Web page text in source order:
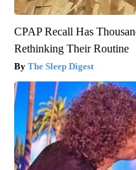
CPAP Recall Has
Rethinking Their Routine
The Sleep Digest